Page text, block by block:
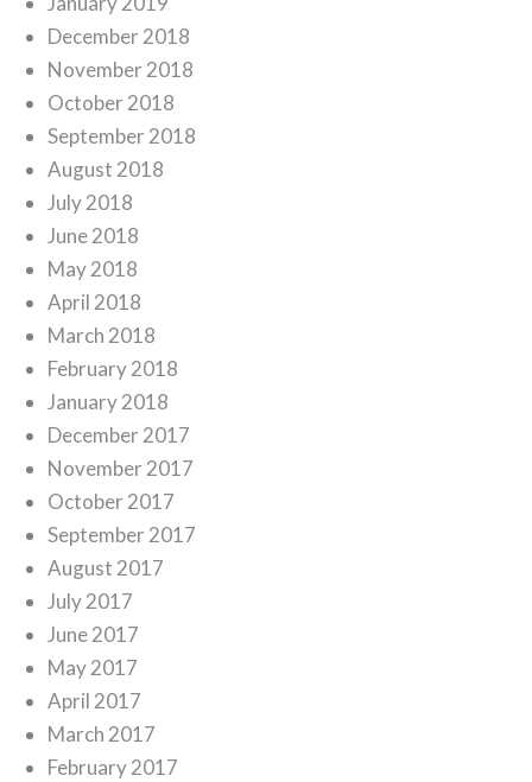
December 2018
November 2018
October 2018
September 2018
August 2018
July 2018
June 2018
May 2018
April 2018
March 2018
February 2018
January 2018
December 2017
November 2017
October 2017
September 2017
August 2017
July 2017
June 2017
May 2017
April 2017
March 2017
February 2017